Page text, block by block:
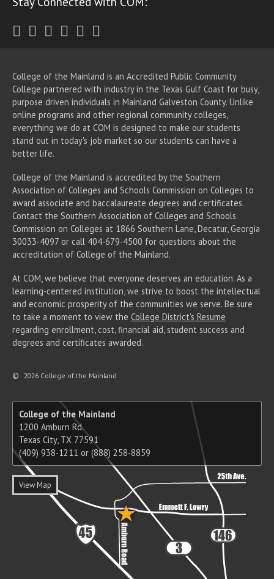
Twitter
Facebook
Instagram
Youtube
LinkedIn
College of the Mainland is an Accredited Public Community
College partnered with industry in the Texas Gulf Coast for busy,
purpose driven individuals in Mainland Galveston County. Unlike
online programs and other regional community colleges,
everything we do at COM is designed to make our students
stand out in today's job market so our students can have a
better life.
College of the Mainland is accredited by the Southern
Association of Colleges and Schools Commission on Colleges to
award associate and baccalaureate degrees and certificates.
Contact the Southern Association of Colleges and Schools
Commission on Colleges at 1866 Southern Lane, Decatur, Georgia
30033-4097 or call 404-679-4500 for questions about the
accreditation of College of the Mainland.
At COM, we believe that everyone deserves an education. As a
learning-centered institution, we strive to boost the intellectual
and economic prosperity of the communities we serve. Be sure
to take a moment to view the College District's Resume
regarding enrollment, cost, financial aid, student success and
degrees and certificates awarded.
© 2026 College of the Mainland
College of the Mainland
1200 Amburn Rd.
Texas City, TX 77591
(409) 938-1211 or (888) 258-8859
View Map